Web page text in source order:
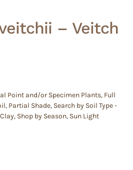
– Veitch
Point and/or Specimen Plants, Full
, Partial Shade, Search by Soil Type -
, Shop by Season, Sun Light